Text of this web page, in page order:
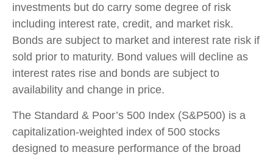
investments but do carry some degree of risk
including interest rate, credit, and market risk.
Bonds are subject to market and interest rate risk if
sold prior to maturity. Bond values will decline as
interest rates rise and bonds are subject to
availability and change in price.
The Standard & Poor’s 500 Index (S&P500) is a
capitalization-weighted index of 500 stocks
designed to measure performance of the broad